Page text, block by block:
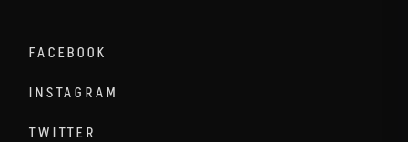
FACEBOOK
INSTAGRAM
TWITTER